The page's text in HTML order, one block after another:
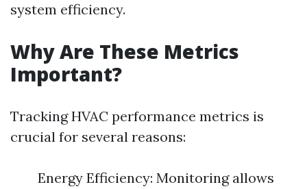
system efficiency.
Why Are These Metrics
Important?
Tracking HVAC performance metrics is
crucial for several reasons:
Energy Efficiency: Monitoring allows